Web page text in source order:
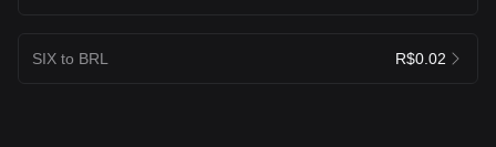
SIX to BRL R$0.02